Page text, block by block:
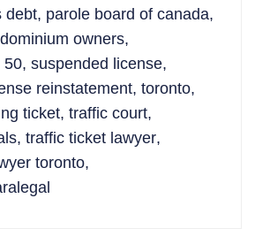
debt, parole board of canada,
owners,
50, suspended license,
reinstatement, toronto,
ticket, traffic court,
, traffic ticket lawyer,
toronto,